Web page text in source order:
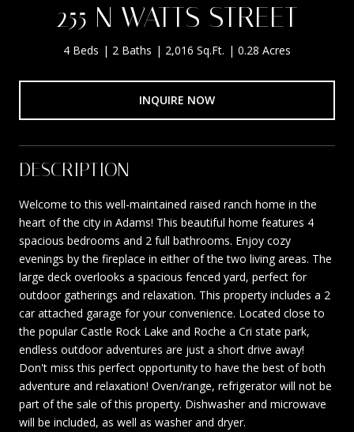
255 N WATTS STREET
4 Beds 2 Baths 2,016 Sq.Ft. 0.28 Acres
INQUIRE NOW
DESCRIPTION
Welcome to this well-maintained raised ranch home in the
heart of the city in Adams! This beautiful home features 4
spacious bedrooms and 2 full bathrooms. Enjoy cozy
evenings by the fireplace in either of the two living areas. The
large deck overlooks a spacious fenced yard, perfect for
outdoor gatherings and relaxation. This property includes a 2
car attached garage for your convenience. Located close to
the popular Castle Rock Lake and Roche a Cri state park,
endless outdoor adventures are just a short drive away!
Don't miss this perfect opportunity to have the best of both
adventure and relaxation! Oven/range, refrigerator will not be
part of the sale of this property. Dishwasher and microwave
will be included, as well as washer and dryer.